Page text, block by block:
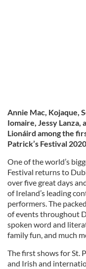
Annie Mac, Kojaque,
Iomaire, Jessy Lanza,
Lionáird among the
Patrick’s Festival
One of the world’s
Festival returns to
over five great days
of Ireland’s leading
performers. The
of events throughout
spoken word and
family fun, and much
The first shows for St.
and Irish and